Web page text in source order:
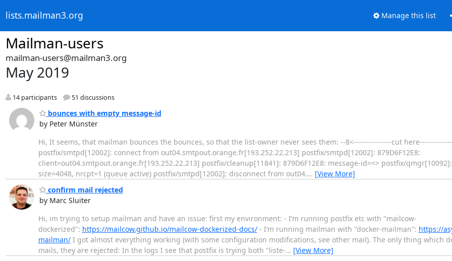
lists.mailman3.org Manage this list
Mailman-users
mailman-users@mailman3.org
May 2019
14 participants 51 discussions
bounces with empty message-id
by Peter Münster
Hi, It seems, that mailman bounces the bounces, so that the list-owner never sees them: --8<---------------cut
postfix/smtpd[12002]: connect from out04.smtpout.orange.fr[193.252.22.213] postfix/smtpd[12002]: 879D6F12E8:
client=out04.smtpout.orange.fr[193.252.22.213] postfix/cleanup[11841]: 879D6F12E8: message-id=<> postfix/qmgr[10092]:
size=4048, nrcpt=1 (queue active) postfix/smtpd[12002]: disconnect from out04.… [View More]
confirm mail rejected
by Marc Sluiter
Hi, im trying to setup mailman and have an issue: first my environment: - I’m running postfix etc with "mailcow-
dockerized": https://mailcow.github.io/mailcow-dockerized-docs/- I’m running mailman with "docker-mailman": https://
mailman/I got almost everything working (with some configuration modifications, see other mail). The only thing which
mails, they are rejected: In the logs I see that postfix is trying both "liste-… [View More]